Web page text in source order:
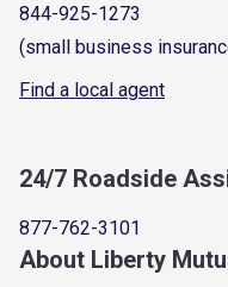
844-925-1273
(small business
Find a local agent
24/7 Roadside
877-762-3101
About Liberty